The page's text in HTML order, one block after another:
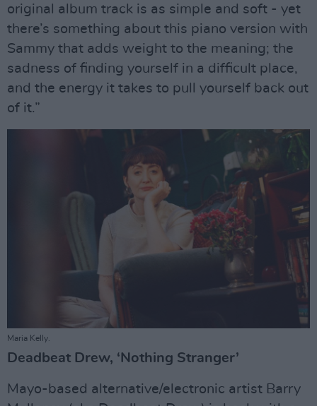
original album track is as simple and soft - yet
there’s something about this piano version with
Sammy that adds weight to the meaning; the
sadness of finding yourself in a difficult place,
and the energy it takes to pull yourself back out
of it.”
Maria Kelly.
Deadbeat Drew, ‘Nothing Stranger’
Mayo-based alternative/electronic artist Barry